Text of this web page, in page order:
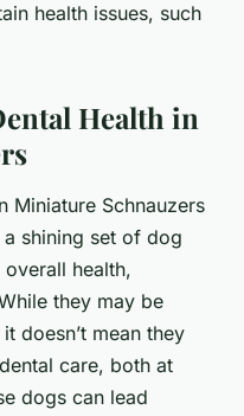
health issues, such
Health in
Miniature Schnauzers
shining set of dog
overall health,
they may be
doesn’t mean they
care, both at
dogs can lead